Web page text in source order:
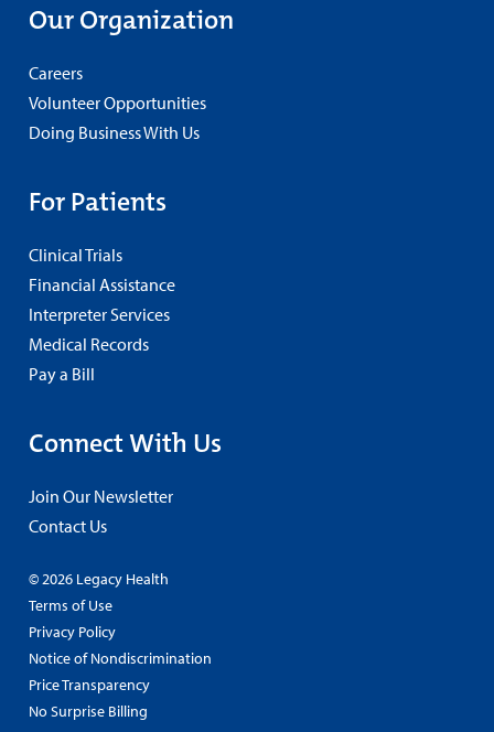
Our Organization
Careers
Volunteer Opportunities
Doing Business With Us
For Patients
Clinical Trials
Financial Assistance
Interpreter Services
Medical Records
Pay a Bill
Connect With Us
Join Our Newsletter
Contact Us
© 2026 Legacy Health
Terms of Use
Privacy Policy
Notice of Nondiscrimination
Price Transparency
No Surprise Billing